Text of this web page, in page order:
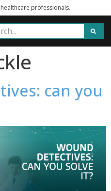
professionals.
can you